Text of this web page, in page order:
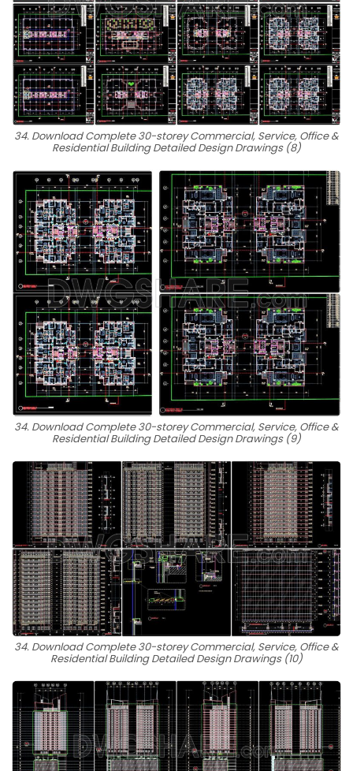
34. Download Complete 30-storey Commercial, Service, Office &
Residential Building Detailed Design Drawings (8)
34. Download Complete 30-storey Commercial, Service, Office &
Residential Building Detailed Design Drawings (9)
34. Download Complete 30-storey Commercial, Service, Office &
Residential Building Detailed Design Drawings (10)